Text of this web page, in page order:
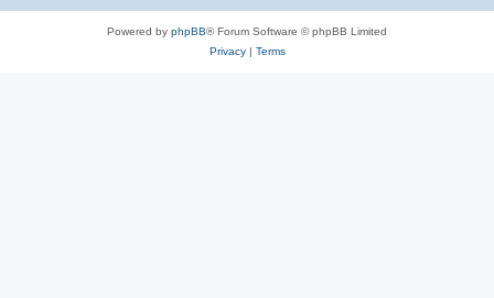
Powered by phpBB® Forum Software © phpBB Limited
Privacy| Terms